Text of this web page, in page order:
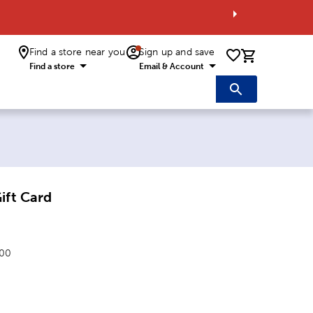
Find a store near you
Find a store
Sign up and save
Email & Account 0 items
Card